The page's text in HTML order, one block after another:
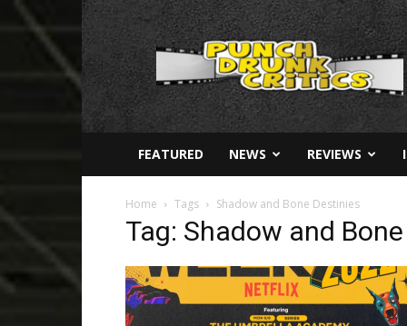
Punch
Drunk
FEATURED NEWS REVIEWS
Home Tags Shadow and Bone Destinies
Tag: Shadow and